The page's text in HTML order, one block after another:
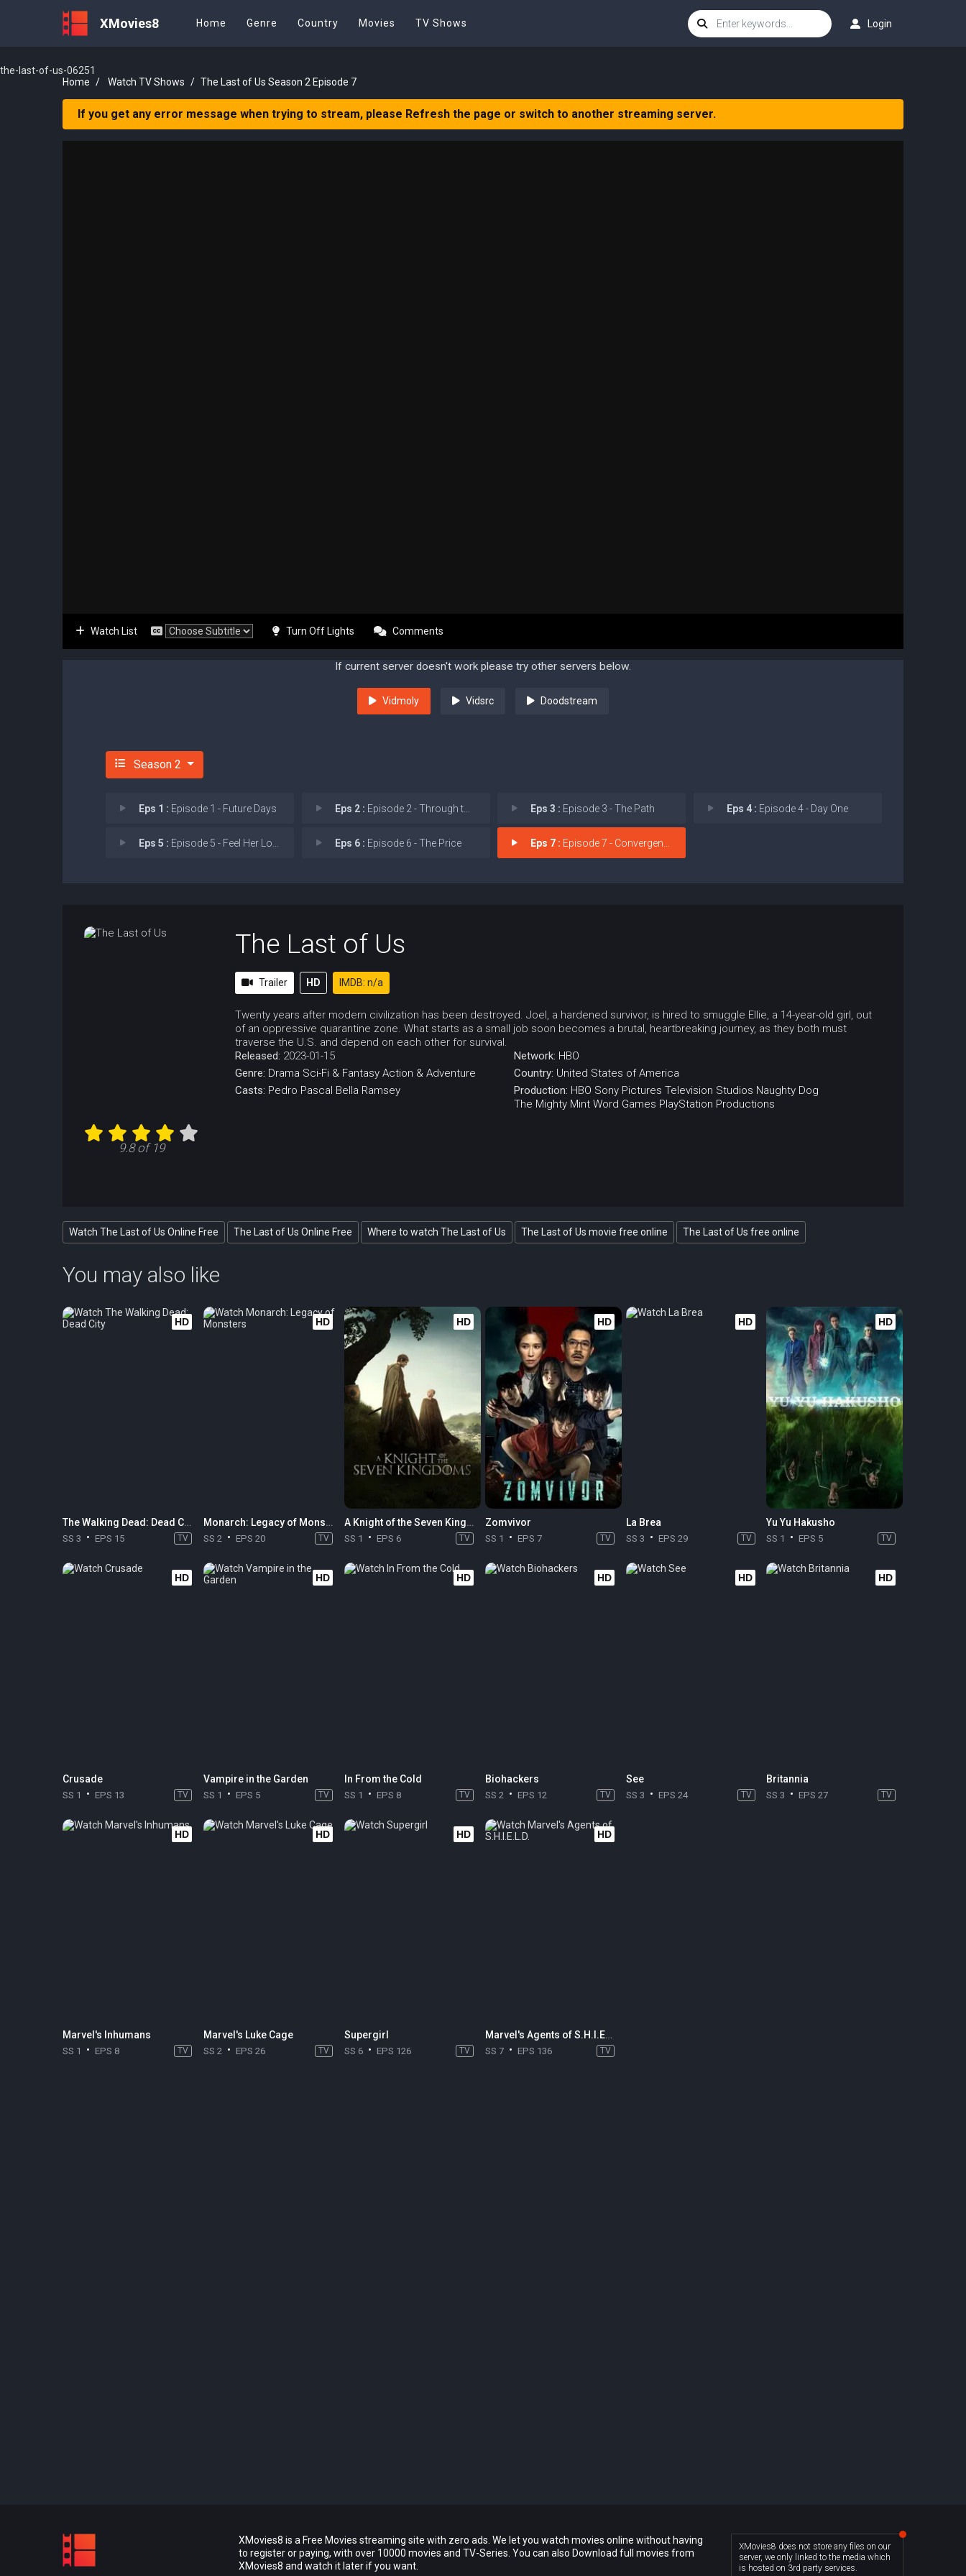
XMovies8 Home Genre Country Movies TV Shows Login
the-last-of-us-06251
Home
Watch TV Shows The Last of Us Season 2 Episode 7
If you get any error message when trying to stream, please Refresh the page or switch to another streaming server.
Watch List Turn Off Lights Comments
If current server doesn't work please try other servers below.
Vidmoly Vidsrc Doodstream
Season 2
Eps 1 : Episode 1 - Future Days Eps 2 : Episode 2 - Through the Valley Eps 3 : Episode 3 - The Path Eps 4 : Episode 4 - Day One
Eps 5 : Episode 5 - Feel Her Love Eps 6 : Episode 6 - The Price Eps 7 : Episode 7 - Convergence
9.8 of 19
The Last of Us
Trailer HD IMDB: n/a
Twenty years after modern civilization has been destroyed. Joel, a hardened survivor, is hired to smuggle Ellie, a 14-year-old girl, out
of an oppressive quarantine zone. What starts as a small job soon becomes a brutal, heartbreaking journey, as they both must
traverse the U.S. and depend on each other for survival.
Released: 2023-01-15
Genre: Drama Sci-Fi & Fantasy Action & Adventure
Casts: Pedro Pascal Bella Ramsey
Network: HBO
Country: United States of America
Production: HBO Sony Pictures Television Studios Naughty Dog
The Mighty Mint Word Games PlayStation Productions
Watch The Last of Us Online Free The Last of Us Online Free Where to watch The Last of Us The Last of Us movie free online The Last of Us free online
You may also like
HD
The Walking Dead: Dead City
SS 3 EPS 15 TV
HD
Monarch: Legacy of Monsters
SS 2 EPS 20 TV
HD
A Knight of the Seven Kingdoms
SS 1 EPS 6 TV
HD
Zomvivor
SS 1 EPS 7 TV
HD
La Brea
SS 3 EPS 29 TV
HD
Yu Yu Hakusho
SS 1 EPS 5 TV
HD
Crusade
SS 1 EPS 13 TV
HD
Vampire in the Garden
SS 1 EPS 5 TV
HD
In From the Cold
SS 1 EPS 8 TV
HD
Biohackers
SS 2 EPS 12 TV
HD
See
SS 3 EPS 24 TV
HD
Britannia
SS 3 EPS 27 TV
HD
Marvel's Inhumans
SS 1 EPS 8 TV
HD
Marvel's Luke Cage
SS 2 EPS 26 TV
HD
Supergirl
SS 6 EPS 126 TV
HD
Marvel's Agents of S.H.I.E.L.D.
SS 7 EPS 136 TV
XMovies8 is a Free Movies streaming site with zero ads. We let you watch movies online without having
to register or paying, with over 10000 movies and TV-Series. You can also Download full movies from
XMovies8 and watch it later if you want.
XMovies8 does not store any files on our
server, we only linked to the media which
is hosted on 3rd party services.